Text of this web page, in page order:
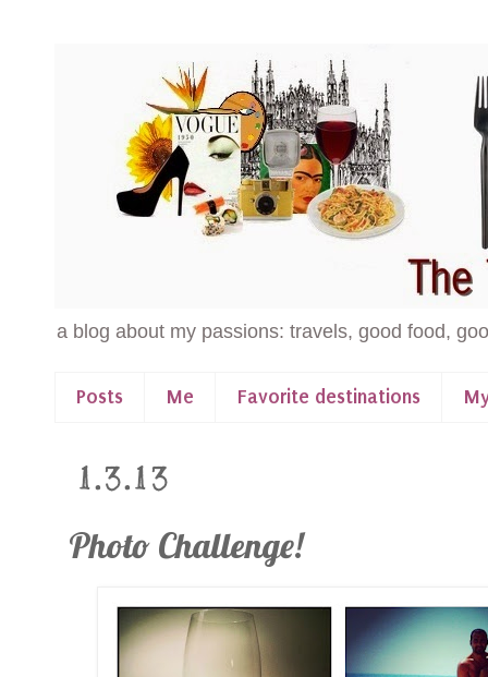
a blog about my passions: travels, good food,
Posts Me Favorite destinations
1.3.13
Photo Challenge!